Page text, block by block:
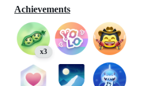
Achievements
x3